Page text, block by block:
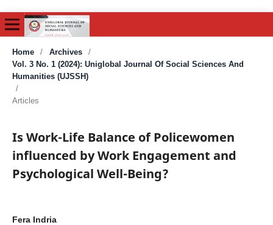
Home / Archives
/
Vol. 3 No. 1 (2024): Uniglobal Journal Of Social Sciences And
Humanities (UJSSH)
/
Articles
Is Work-Life Balance of Policewomen
influenced by Work Engagement and
Psychological Well-Being?
Fera Indria